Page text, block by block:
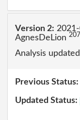
Version 2:
AgnesDeLion
Analysis updated
Previous Status:
Updated Status: